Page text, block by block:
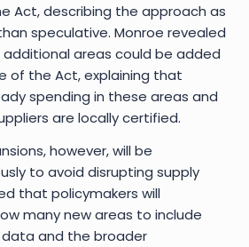
Act, describing the approach as
speculative. Monroe revealed
areas could be added
of the Act, explaining that
spending in these areas and
are locally certified.
however, will be
to avoid disrupting supply
that policymakers will
many new areas to include
and the broader